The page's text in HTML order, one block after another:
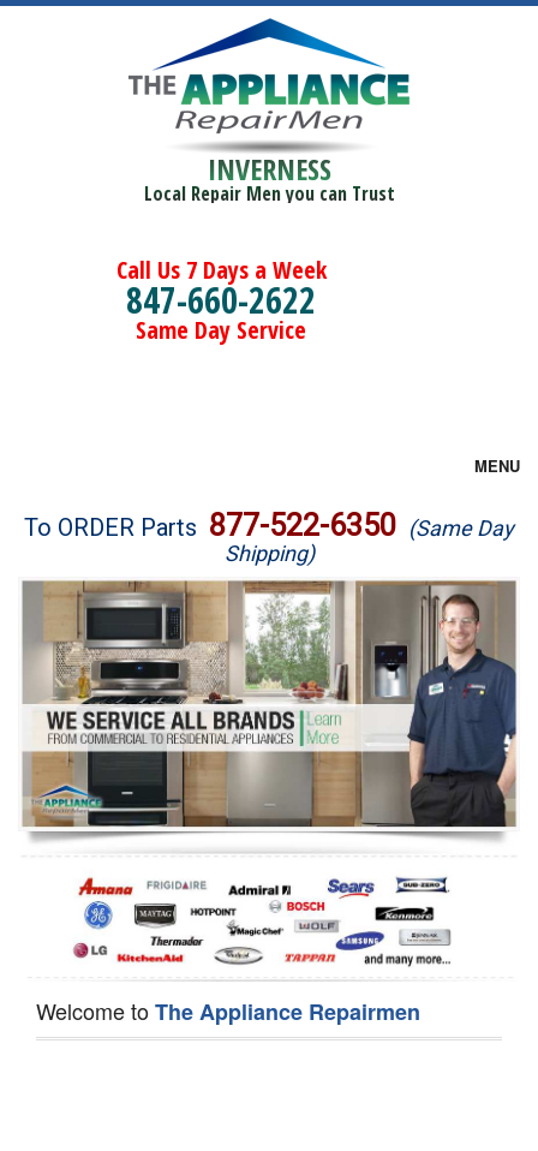
INVERNESS
Local Repair Men you can Trust
Call Us 7 Days a Week
847-660-2622
Same Day Service
MENU
Brands
Washer Repair
Dryer Repair
Refrigerator Repair
Oven Repair
Dishwasher Repair
To ORDER Parts 877-522-6350 (Same Day
Shipping)
Welcome toThe Appliance Repairmen